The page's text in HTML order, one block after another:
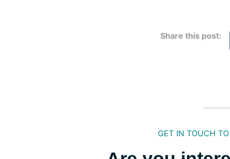
Share this post:
GET IN TOUCH